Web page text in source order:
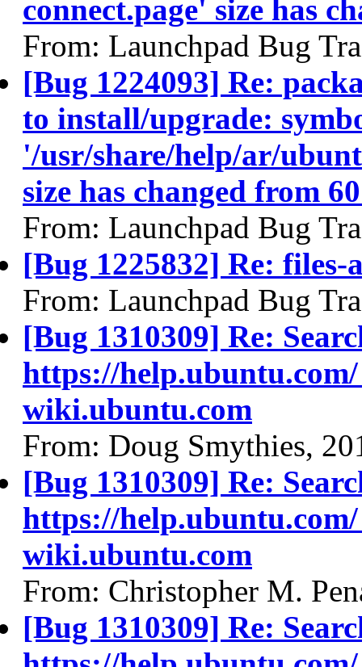
connect.page' size has
From: Launchpad Bug
[Bug 1224093] Re:
to install/upgrade:
'/usr/share/help/ar/
size has changed from
From: Launchpad Bug
[Bug 1225832] Re:
From: Launchpad Bug
[Bug 1310309] Re:
https://
wiki.ubuntu.com
From: Doug Smythies,
[Bug 1310309] Re:
https://
wiki.ubuntu.com
From: Christopher M.
[Bug 1310309] Re: